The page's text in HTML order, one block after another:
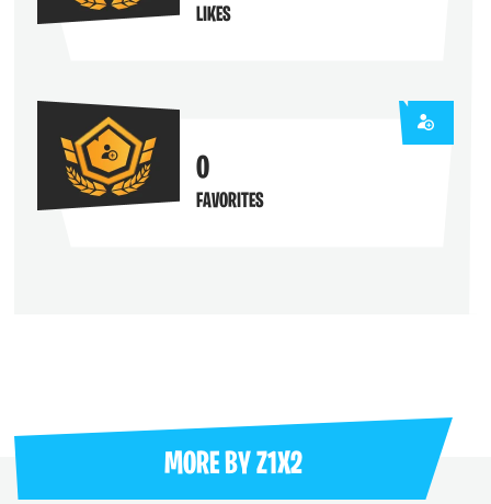
LIKES
0
FAVORITES
MORE BYZ1X2